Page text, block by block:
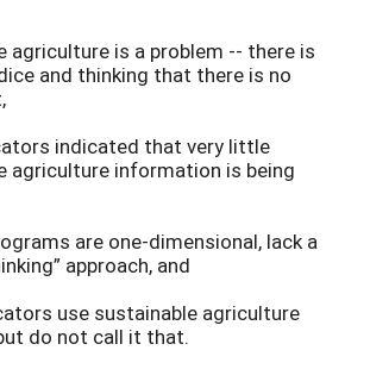
agriculture is a problem -- there is
and thinking that there is no
indicated that very little
agriculture information is being
are one-dimensional, lack a
approach, and
use sustainable agriculture
do not call it that.